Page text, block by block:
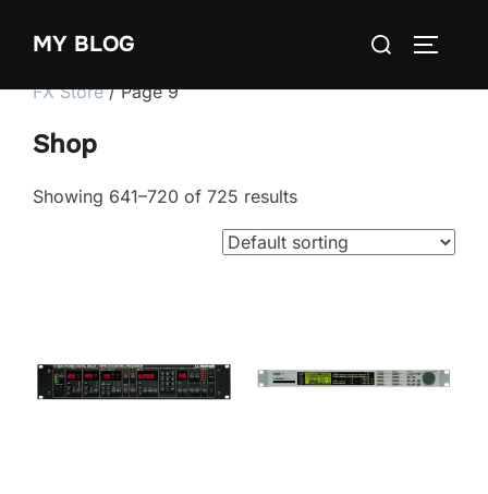
MY BLOG
Search
FX Store/ Page 9
Shop
Showing 641–720 of 725 results